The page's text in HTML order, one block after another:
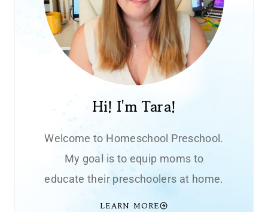
Hi! I'm Tara!
Welcome to Homeschool Preschool.
My goal is to equip moms to
educate their preschoolers at home.
LEARN MORE